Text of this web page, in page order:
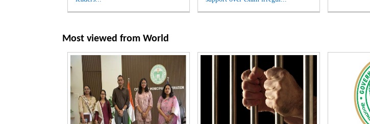
Most viewed from World